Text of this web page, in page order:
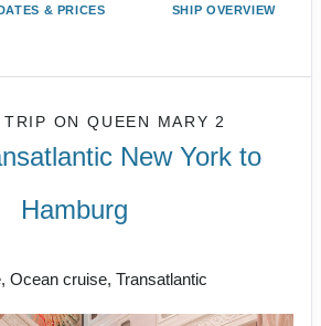
& PRICES SHIP OVERVIEW
ON QUEEN MARY 2
New York to
Hamburg
Ocean cruise, Transatlantic